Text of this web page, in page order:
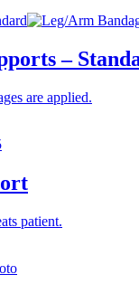
–
are applied.
patient.